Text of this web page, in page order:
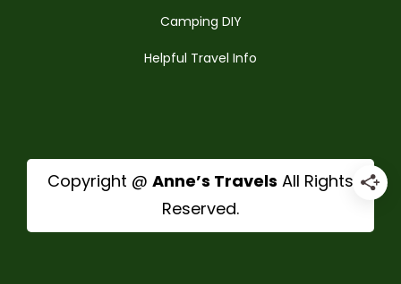
Camping DIY
Helpful Travel Info
Copyright @ Anne’s Travels All Rights
Reserved.